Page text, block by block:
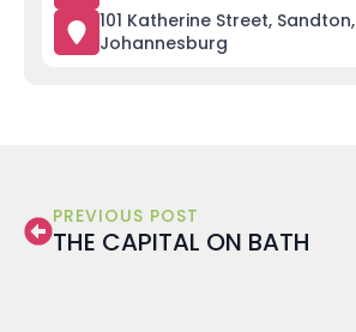
101 Katherine Street, Sandton,
Johannesburg
PREVIOUS POST
THE CAPITAL ON BATH